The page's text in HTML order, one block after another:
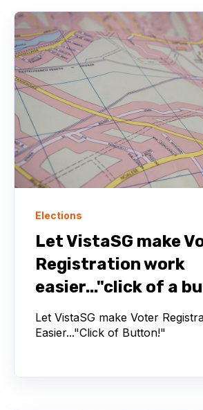
Elections
Let VistaSG make
Registration work
easier..."click of a
Let VistaSG make Voter
Easier..."Click of Button!"